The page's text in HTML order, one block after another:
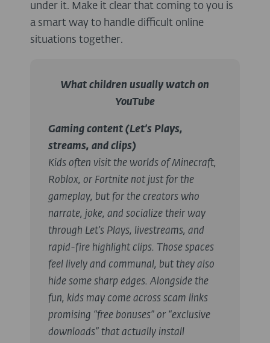
under it. Make it clear that coming to you is
a smart way to handle difficult online
situations together.
What children usually watch on
YouTube
Gaming content (Let’s Plays,
streams, and clips)
Kids often visit the worlds of Minecraft,
Roblox, or Fortnite not just for the
gameplay, but for the creators who
narrate, joke, and socialize their way
through Let’s Plays, livestreams, and
rapid-fire highlight clips. Those spaces
feel lively and communal, but they also
hide some sharp edges. Alongside the
fun, kids may come across scam links
promising “free bonuses” or “exclusive
downloads” that actually install